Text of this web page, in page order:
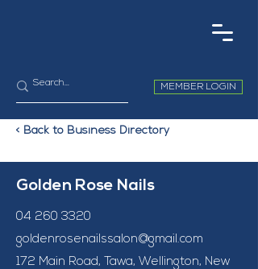
MEMBER LOGIN
< Back to Business Directory
Golden Rose Nails
04 260 3320
goldenrosenailssalon@gmail.com
172 Main Road, Tawa, Wellington, New